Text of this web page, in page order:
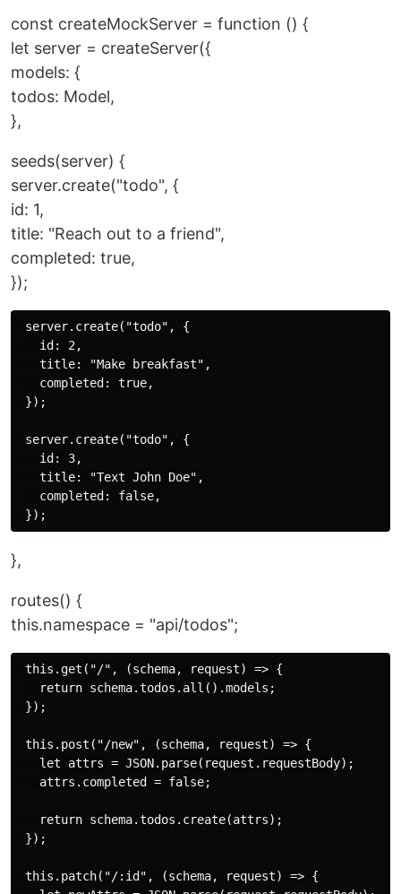
const createMockServer = function () {
let server = createServer({
models: {
todos: Model,
},
seeds(server) {
server.create("todo", {
id: 1,
title: "Reach out to a friend",
completed: true,
});
server.create("todo", {
   id: 2,
   title: "Make breakfast",
   completed: true,
});
server.create("todo", {
   id: 3,
   title: "Text John Doe",
   completed: false,
},
routes() {
this.namespace = "api/todos";
this.get("/", (schema, request) => {
   return schema.todos.all().models;
});
this.post("/new", (schema, request) => {
   let attrs = JSON.parse(request.requestBody);
   attrs.completed = false;
   return schema.todos.create(attrs);
});
this.patch("/:id", (schema, request) => {